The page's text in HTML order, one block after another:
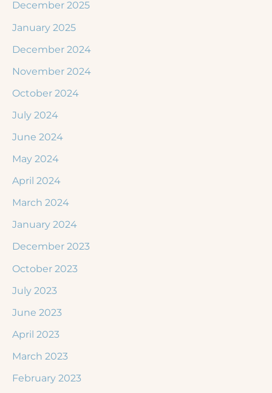
December 2025
January 2025
December 2024
November 2024
October 2024
July 2024
June 2024
May 2024
April 2024
March 2024
January 2024
December 2023
October 2023
July 2023
June 2023
April 2023
March 2023
February 2023